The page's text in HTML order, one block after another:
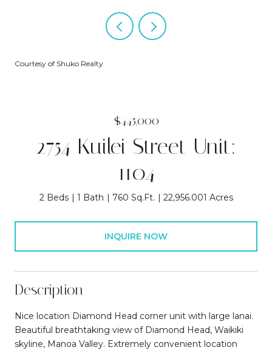
Courtesy of Shuko Realty
$445,000
2754 Kuilei Street Unit:
1104
2 Beds 1 Bath 760 Sq.Ft. 22,956.001 Acres
INQUIRE NOW
Description
Nice location Diamond Head corner unit with large lanai.
Beautiful breathtaking view of Diamond Head, Waikiki
skyline, Manoa Valley. Extremely convenient location